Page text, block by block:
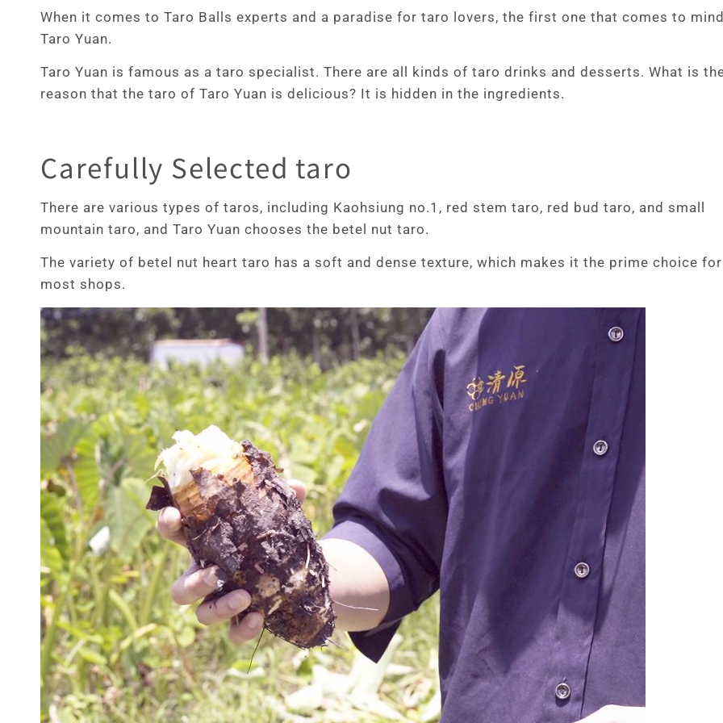
When it comes to Taro Balls experts and a paradise for taro lovers, the first one that comes to
Taro Yuan.
Taro Yuan is famous as a taro specialist. There are all kinds of taro drinks and desserts. What is
reason that the taro of Taro Yuan is delicious? It is hidden in the ingredients.
Carefully Selected taro
There are various types of taros, including Kaohsiung no.1, red stem taro, red bud taro, and small
mountain taro, and Taro Yuan chooses the betel nut taro.
The variety of betel nut heart taro has a soft and dense texture, which makes it the prime choice for
most shops.